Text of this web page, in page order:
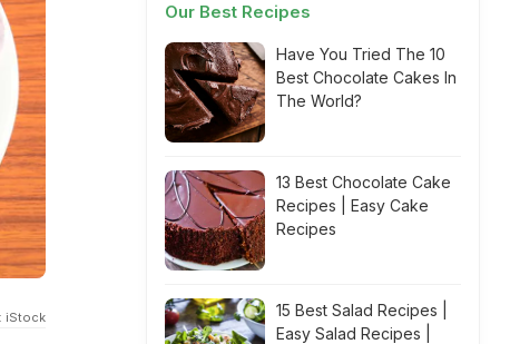
iStock
Our Best Recipes
Have You Tried The 10
Best Chocolate Cakes In
The World?
13 Best Chocolate Cake
Recipes | Easy Cake
Recipes
15 Best Salad Recipes |
Easy Salad Recipes |